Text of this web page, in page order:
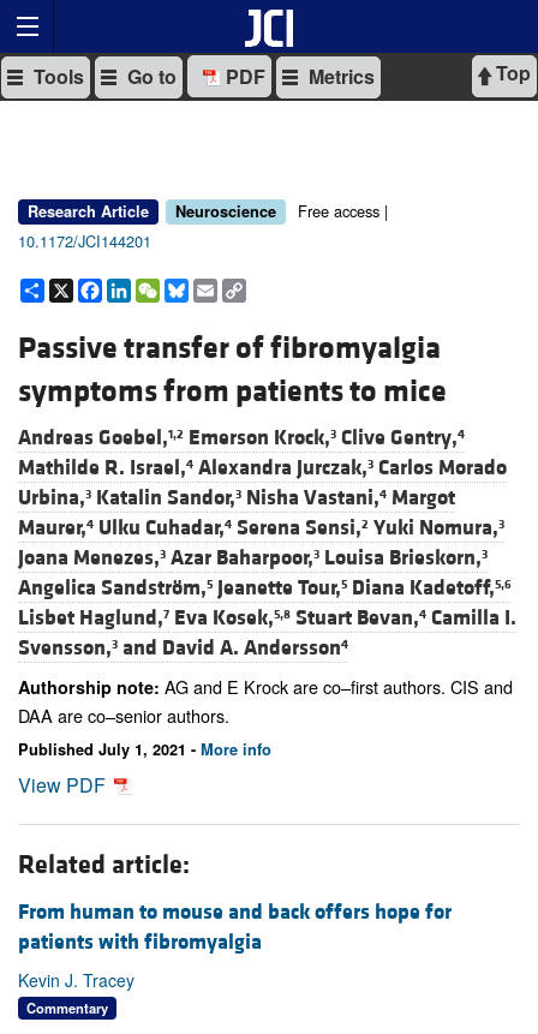
Top
Tools Go to PDF Metrics
Research Article Neuroscience
Free access |
10.1172/JCI144201
Share
X Facebook
LinkedIn
WeChat
Bluesky
Email
Passive transfer of fibromyalgia
symptoms from patients to mice
Andreas Goebel,1,2 Emerson Krock,3 Clive Gentry,4
Mathilde R. Israel,4 Alexandra Jurczak,3 Carlos Morado
Urbina,3 Katalin Sandor,3 Nisha Vastani,4 Margot
Maurer,4 Ulku Cuhadar,4 Serena Sensi,2 Yuki Nomura,3
Joana Menezes,3 Azar Baharpoor,3 Louisa Brieskorn,3
Angelica Sandström,5 Jeanette Tour,5 Diana Kadetoff,5,6
Lisbet Haglund,7 Eva Kosek,5,8 Stuart Bevan,4 Camilla I.
Svensson,3 and David A. Andersson4
Authorship note: AG and E Krock are co–first authors. CIS and
DAA are co–senior authors.
Published July 1, 2021 - More info
View PDF
Related article:
From human to mouse and back offers hope for
patients with fibromyalgia
Kevin J. Tracey
Commentary